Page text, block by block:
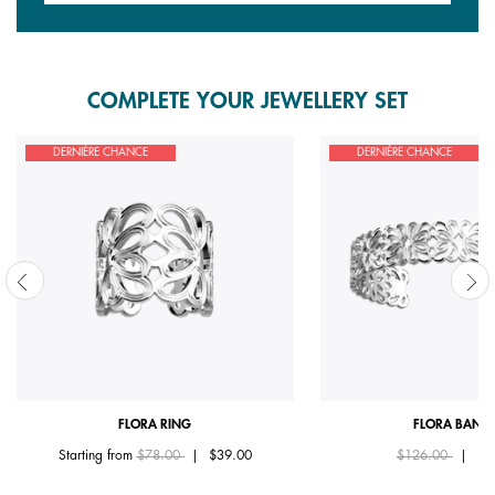
COMPLETE YOUR JEWELLERY SET
DERNIÈRE CHANCE
FLORA RING
Starting fromPrice reduced from
$78.00to $39.00
DERNIÈRE CHANCE
FLORA
Price reduced
$126.00to